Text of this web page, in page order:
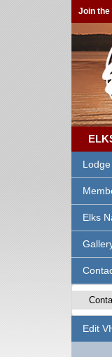
Join the
Elks
Edit